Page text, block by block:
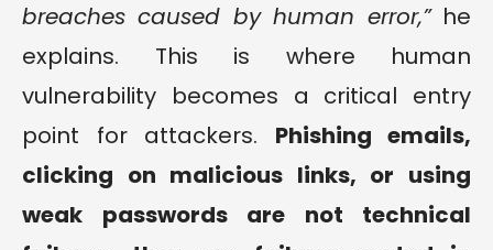
breaches caused by human error,”he
explains. This is where human
vulnerability becomes a critical entry
point for attackers. Phishing emails,
clicking on malicious links, or using
weak passwords are not technical